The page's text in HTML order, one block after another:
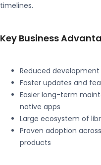
timelines.
Key Business
Reduced
Faster updates and
Easier long-term
native apps
Large ecosystem of
Proven adoption
products